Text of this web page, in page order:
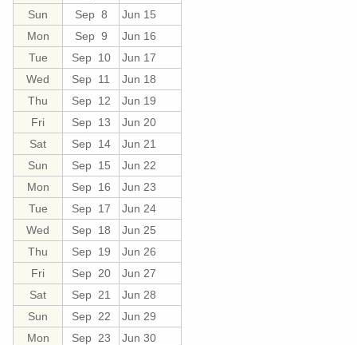
Sun
Sep 8
Jun 15
Mon
Sep 9
Jun 16
Tue
Sep 10
Jun 17
Wed
Sep 11
Jun 18
Thu
Sep 12
Jun 19
Fri
Sep 13
Jun 20
Sat
Sep 14
Jun 21
Sun
Sep 15
Jun 22
Mon
Sep 16
Jun 23
Tue
Sep 17
Jun 24
Wed
Sep 18
Jun 25
Thu
Sep 19
Jun 26
Fri
Sep 20
Jun 27
Sat
Sep 21
Jun 28
Sun
Sep 22
Jun 29
Mon
Sep 23
Jun 30